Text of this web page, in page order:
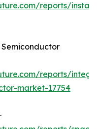
reports/
reports/
market-17754